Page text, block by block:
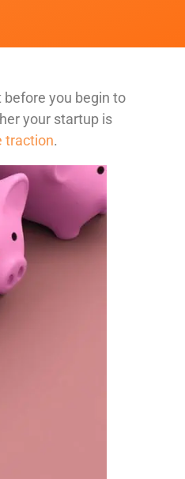
before you begin to
your startup is
traction.